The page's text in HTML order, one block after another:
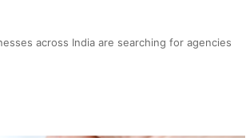
across India are searching for agencies